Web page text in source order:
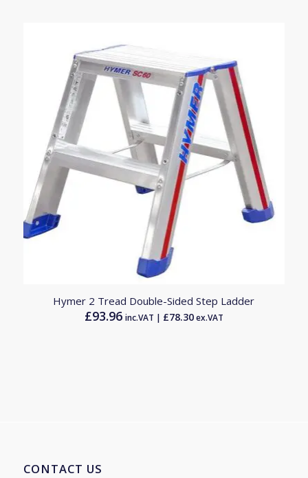
Hymer 2 Tread Double-Sided Step Ladder
£93.96 inc.VAT | £78.30ex.VAT
CONTACT US